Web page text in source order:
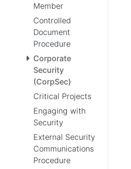
Member
Controlled
Document
Procedure
Corporate
Security
(CorpSec)
Critical Projects
Engaging with
Security
External Security
Communications
Procedure